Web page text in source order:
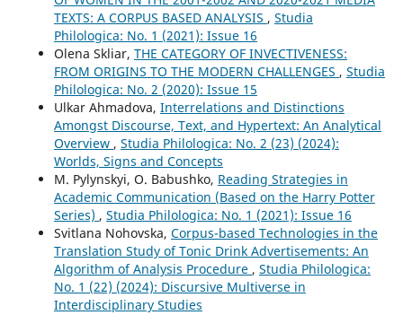
TEXTS: A CORPUS BASED ANALYSIS , Studia
Philologica: No. 1 (2021): Issue 16
Olena Skliar, THE CATEGORY OF INVECTIVENESS:
FROM ORIGINS TO THE MODERN CHALLENGES , Studia
Philologica: No. 2 (2020): Issue 15
Ulkar Ahmadova, Interrelations and Distinctions
Amongst Discourse, Text, and Hypertext: An Analytical
Overview , Studia Philologica: No. 2 (23) (2024):
Worlds, Signs and Concepts
M. Pylynskyi, O. Babushko, Reading Strategies in
Academic Communication (Based on the Harry Potter
Series) , Studia Philologica: No. 1 (2021): Issue 16
Svitlana Nohovska, Corpus-based Technologies in the
Translation Study of Tonic Drink Advertisements: An
Algorithm of Analysis Procedure , Studia Philologica:
No. 1 (22) (2024): Discursive Multiverse in
Interdisciplinary Studies